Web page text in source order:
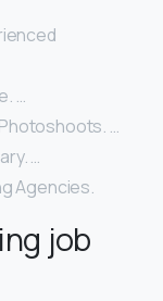
…
…
…
Agencies.
job